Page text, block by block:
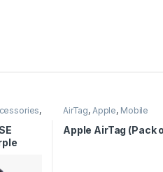
,
AirTag, Apple, Mobile
Accessories
Apple AirTag (Pack